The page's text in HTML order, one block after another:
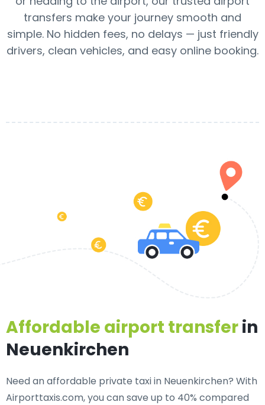
transfers make your journey smooth and
simple. No hidden fees, no delays — just friendly
drivers, clean vehicles, and easy online booking.
Affordable airport transferin
Neuenkirchen
Need anaffordable private taxi in Neuenkirchen? With
Airporttaxis.com, you can save up to 40% compared